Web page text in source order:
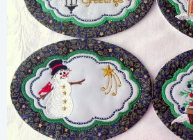
Share
View Details
Add To Cart